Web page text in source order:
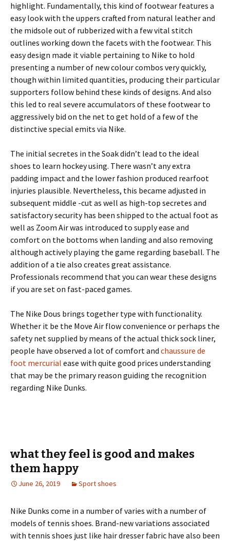
highlight. Fundamentally, this kind of footwear features a
easy look with the uppers crafted from natural leather and
the midsole out of rubberized with a few vital stitch
outlines working down the facets with the footwear. This
easy design made it viable pertaining to Nike to hold
presenting a number of new colour combos very quickly,
though within limited quantities, producing their particular
supporters follow behind these kinds of designs. And also
this led to real severe accumulators of these footwear to
aggressively bid on the net to get hold of a few of the
distinctive special emits via Nike.
The initial secretes in the Soak didn’t lead to the ideal
shoes to learn hockey using. There wasn’t any extra
padding impact and the lower fashion produced rearfoot
injuries plausible. Nevertheless, this became adjusted in
subsequent middle -cut as well as high-top secretes and
satisfactory security has been shipped to the actual foot as
well as Zoom Air was introduced to supply ease and
comfort on the bottoms when landing and also removing
although actively playing the game regarding baseball. The
addition of a tie also creates great assistance.
Professionals recommend that you can wear these designs
if you are set on fast-paced games.
The Nike Dous brings together type with functionality.
Whether it be the Move Air flow convenience or perhaps the
safety net supplied by means of the actual thick sock liner,
people have observed a lot of comfort and chaussure de
foot mercurial ease with quite good prices understanding
that may be the primary reason guiding the recognition
regarding Nike Dunks.
what they feel is good and makes
them happy
June 26, 2019 Sport shoes
Nike Dunks come in a number of varies with a number of
models of tennis shoes. Brand-new variations associated
with tennis shoes just like hair dresser fabric have also been